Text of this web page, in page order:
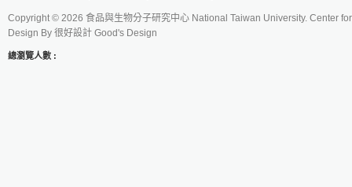
Copyright © 2026 食品與生物分子研究中心 National Taiwan University. Center
Design By 很好設計 Good's Design
總瀏覽人數 :